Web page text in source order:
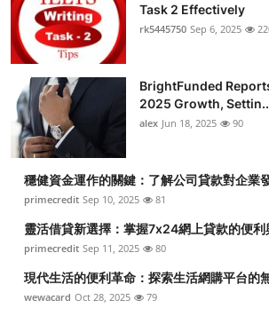
Task 2 Effectively
rk5445750 Sep 6, 2025
BrightFunded
2025 Growth,
alex Jun 18, 2025 90
穩健資金運作的關鍵：了解公司貸款對企業
primecredit Sep 10, 2025 81
靈活借貸新選擇：掌握7x24網上貸款的便利
primecredit Sep 11, 2025 80
現代生活的便利革命：探索生活網購平台的
wewacard Oct 28, 2025 79